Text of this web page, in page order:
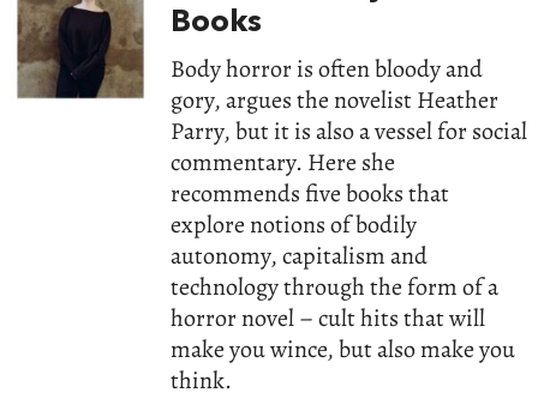
Books
Body horror is often bloody and
gory, argues the novelist Heather
Parry, but it is also a vessel for social
commentary. Here she
recommends five books that
explore notions of bodily
autonomy, capitalism and
technology through the form of a
horror novel – cult hits that will
make you wince, but also make you
think.